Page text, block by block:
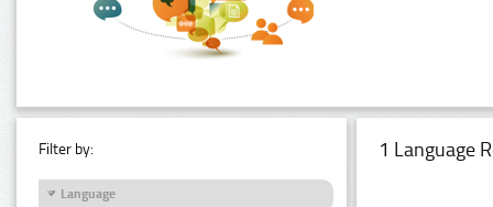
Filter by:
Language
1 Language